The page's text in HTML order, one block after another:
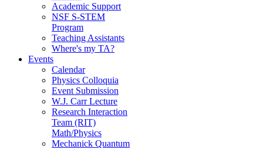
Academic Support
NSF S-STEM
Program
Teaching Assistants
Where's my TA?
Events
Calendar
Physics Colloquia
Event Submission
W.J. Carr Lecture
Research Interaction
Team (RIT)
Math/Physics
Mechanick Quantum